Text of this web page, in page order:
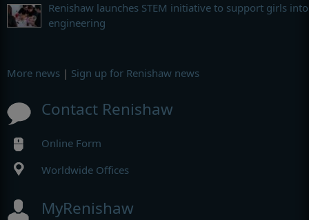
Renishaw launches STEM initiative to support girls into
engineering
More news | Sign up for Renishaw news
Contact Renishaw
Online Form
Worldwide Offices
MyRenishaw